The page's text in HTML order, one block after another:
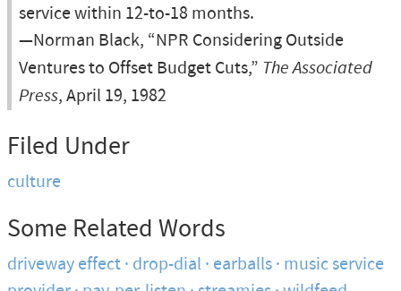
service within 12-to-18 months.
—Norman Black, “NPR Considering Outside
Ventures to Offset Budget Cuts,” The Associated
Press, April 19, 1982
Filed Under
culture
Some Related Words
driveway effect drop-dial earballs music service